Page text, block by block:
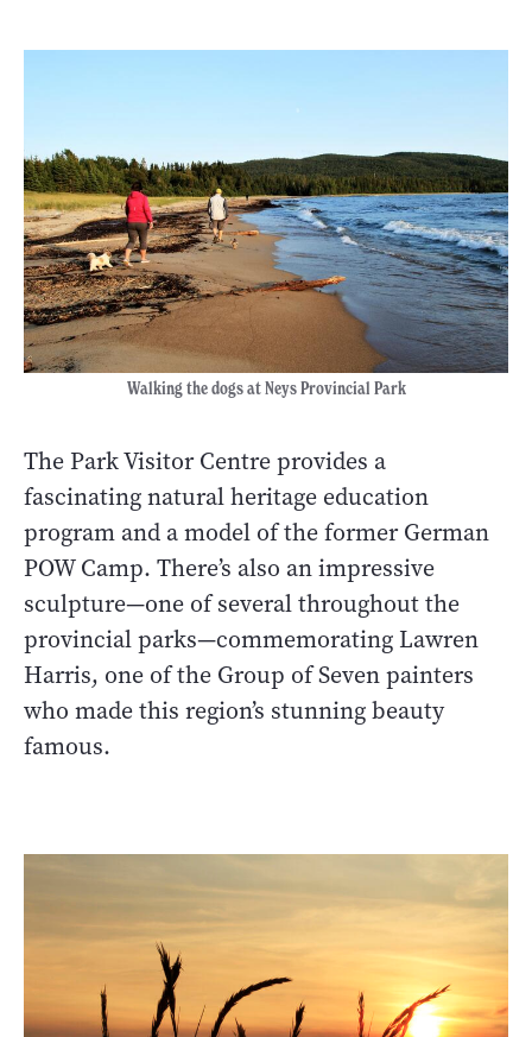
Walking the dogs at Neys Provincial Park
The Park Visitor Centre provides a
fascinating natural heritage education
program and a model of the former German
POW Camp. There’s also an impressive
sculpture—one of several throughout the
provincial parks—commemorating Lawren
Harris, one of the Group of Seven painters
who made this region’s stunning beauty
famous.